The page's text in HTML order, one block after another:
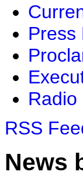
Press
Radio
RSS
News